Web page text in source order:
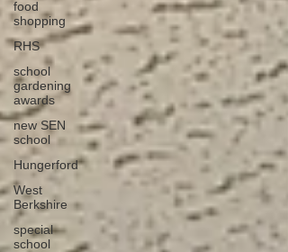
food
shopping
RHS
school
gardening
awards
new SEN
school
Hungerford
West
Berkshire
special
school